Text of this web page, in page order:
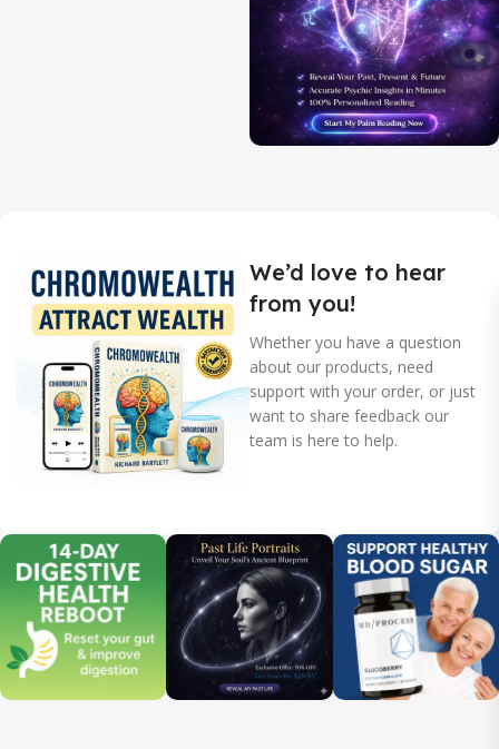
We’d love to hear
from you!
Whether you have a question
about our products, need
support with your order, or just
want to share feedback our
team is here to help.